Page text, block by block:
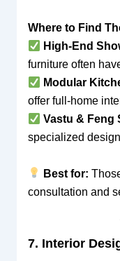
Where to Find
High-End
furniture often
Modular
offer full-home
Vastu & Feng
specialized
Best for:
consultation and
7. Interior